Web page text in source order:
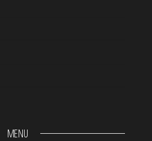
MENU